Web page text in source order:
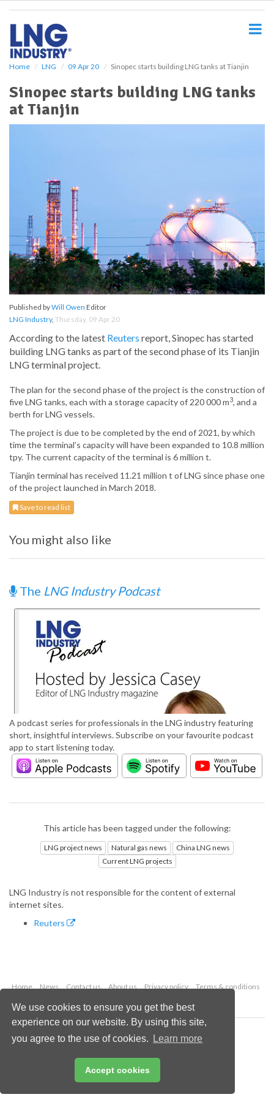
We use cookies to ensure you get the best
experience on our website. By using this site,
you agree to the use of cookies.
Learn more
Accept cookies
Home LNG 09 Apr 20 Sinopec starts building LNG tanks at Tianjin
Sinopec starts building LNG tanks
at Tianjin
Published byWill Owen Editor
LNG Industry, Thursday, 09 Apr 20
According to the latest Reuters report, Sinopec has started
building LNG tanks as part of the second phase of its Tianjin
LNG terminal project.
The plan for the second phase of the project is the construction of
five LNG tanks, each with a storage capacity of 220 000 m3, and a
berth for LNG vessels.
The project is due to be completed by the end of 2021, by which
time the terminal’s capacity will have been expanded to 10.8 million
tpy. The current capacity of the terminal is 6 million t.
Tianjin terminal has received 11.21 million t of LNG since phase one
of the project launched in March 2018.
Save to read list
You might also like
The LNG Industry Podcast
A podcast series for professionals in the LNG industry featuring
short, insightful interviews. Subscribe on your favourite podcast
app to start listening today.
This article has been tagged under the following:
LNG project news Natural gas news
China LNG news
Current LNG projects
LNG Industry is not responsible for the content of external
internet sites.
Reuters
Home News Contact us About us Privacy policy
Terms & conditions
Copyright © 2026 Palladian Publications Ltd.
All rights reserved
enquiries@lngindustry.com